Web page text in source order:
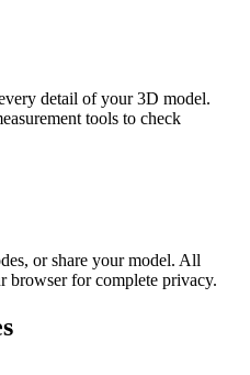
detail of your 3D model.
tools to check
or share your model. All
browser for complete privacy.